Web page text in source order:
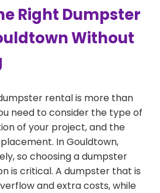
Right Dumpster
Without
rental is more than
need to consider the type of
of your project, and the
In Gouldtown,
so choosing a dumpster
is critical. A dumpster that is
and extra costs, while